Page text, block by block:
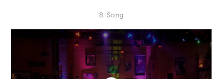
8. Song